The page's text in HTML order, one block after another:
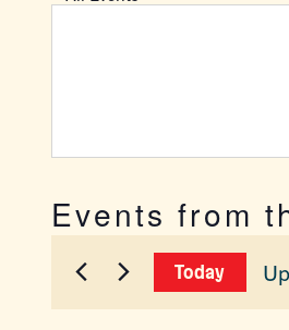
Events from
Today